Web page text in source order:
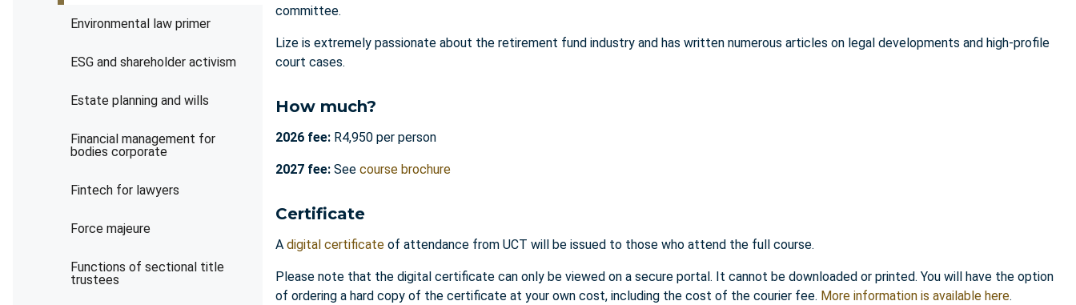
Environmental law primer
ESG and shareholder activism
Estate planning and wills
Financial management for
bodies corporate
Fintech for lawyers
Force majeure
Functions of sectional title
trustees
committee.
Lize is extremely passionate about the retirement fund industry and has written numerous articles on legal developments and high-profile
court cases.
How much?
2026 fee: R4,950 per person
2027 fee: See course brochure
Certificate
A digital certificate of attendance from UCT will be issued to those who attend the full course.
Please note that the digital certificate can only be viewed on a secure portal. It cannot be downloaded or printed. You will have the option
of ordering a hard copy of the certificate at your own cost, including the cost of the courier fee. More information is available here.